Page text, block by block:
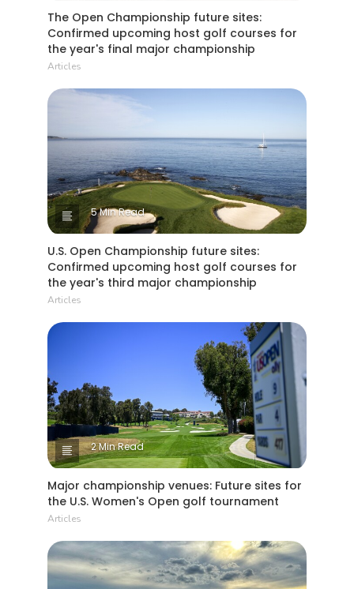
The Open Championship future sites:
Confirmed upcoming host golf courses for
the year's final major championship
Articles
5 Min Read
U.S. Open Championship future sites:
Confirmed upcoming host golf courses for
the year's third major championship
Articles
2 Min Read
Major championship venues: Future sites for
the U.S. Women's Open golf tournament
Articles